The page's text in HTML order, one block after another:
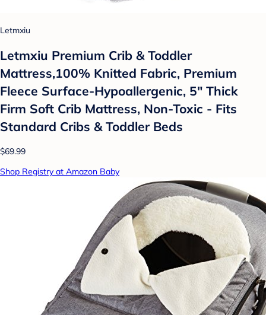
Letmxiu
Letmxiu Premium Crib & Toddler
Mattress,100% Knitted Fabric, Premium
Fleece Surface-Hypoallergenic, 5" Thick
Firm Soft Crib Mattress, Non-Toxic - Fits
Standard Cribs & Toddler Beds
$69.99
Shop Registry at Amazon Baby